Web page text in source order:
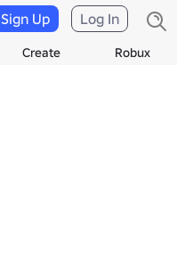
Create Robux
Sign Up Log In